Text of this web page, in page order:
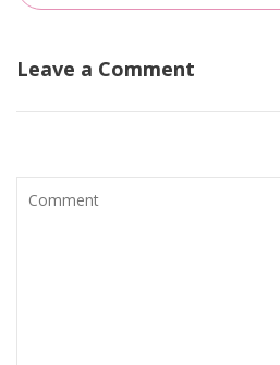
Leave a Comment